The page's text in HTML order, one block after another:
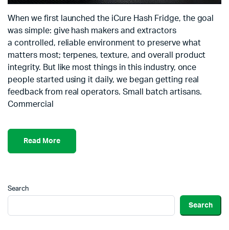
When we first launched the iCure Hash Fridge, the goal
was simple: give hash makers and extractors
a controlled, reliable environment to preserve what
matters most; terpenes, texture, and overall product
integrity. But like most things in this industry, once
people started using it daily, we began getting real
feedback from real operators. Small batch artisans.
Commercial
Read More
Search
Search